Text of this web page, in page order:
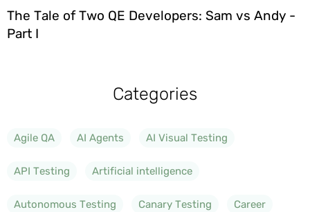
The Tale of Two QE Developers: Sam vs Andy -
Part I
Categories
Agile QA AI Agents AI Visual Testing
API Testing Artificial intelligence
Autonomous Testing Canary Testing Career